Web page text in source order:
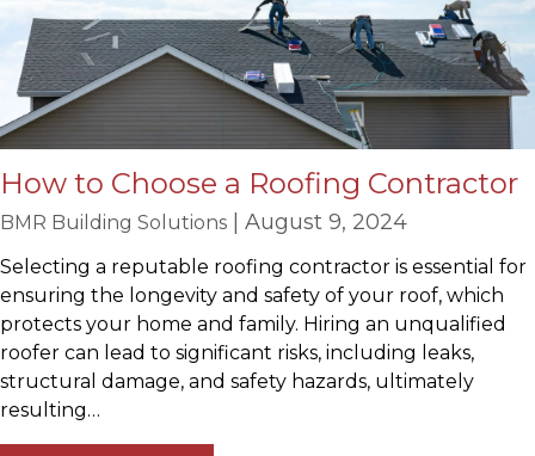
How to Choose a Roofing Contractor
BMR Building Solutions | August 9, 2024
Selecting a reputable roofing contractor is essential for
ensuring the longevity and safety of your roof, which
protects your home and family. Hiring an unqualified
roofer can lead to significant risks, including leaks,
structural damage, and safety hazards, ultimately
resulting…